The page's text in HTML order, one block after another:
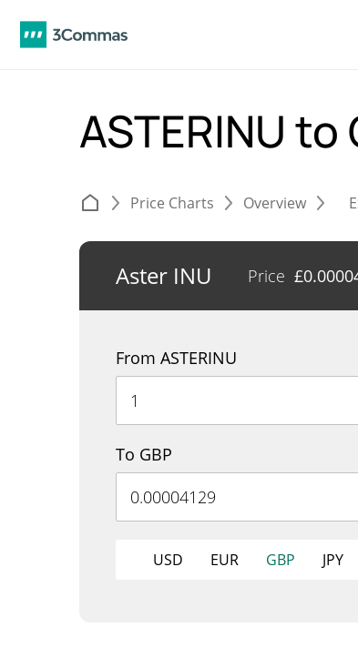
ASTERINU to
Price Charts Overview
Aster INU Price £
From ASTERINU
To GBP
USD EUR GBP JPY